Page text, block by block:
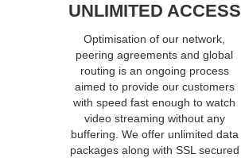
UNLIMITED ACCESS
Optimisation of our network,
peering agreements and global
routing is an ongoing process
aimed to provide our customers
with speed fast enough to watch
video streaming without any
buffering. We offer unlimited data
packages along with SSL secured